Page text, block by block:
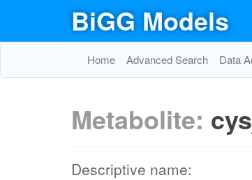
BiGG Models
Home Advanced Search Data
Metabolite:
Descriptive name: